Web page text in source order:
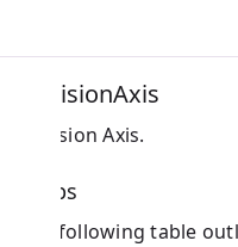
CollisionAxis
Collision Axis.
Props
The following table